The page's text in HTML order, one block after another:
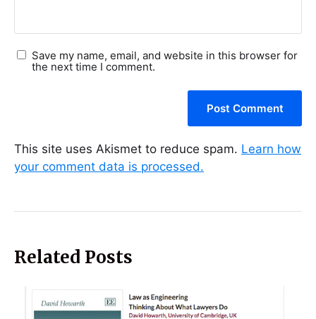
Save my name, email, and website in this browser for
the next time I comment.
This site uses Akismet to reduce spam. Learn how
your comment data is processed.
Related Posts